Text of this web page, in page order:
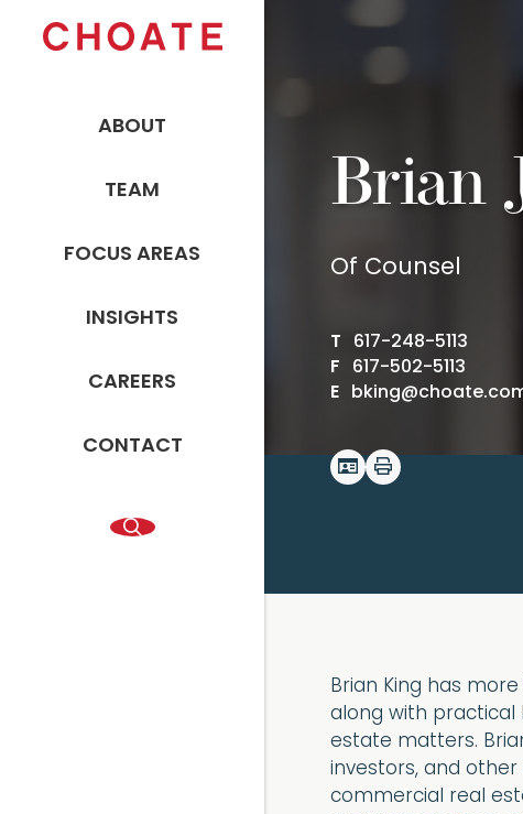
ABOUT
TEAM
FOCUS AREAS
INSIGHTS
CAREERS
CONTACT
Brian
Of Counsel
T
617-248-5113
F
617-502-5113
E
Brian King has
along with practical
estate matters.
investors, and
commercial real